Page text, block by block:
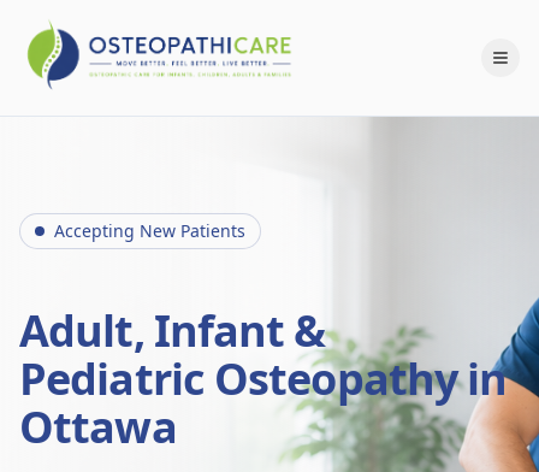
Accepting New Patients
Adult, Infant &
Pediatric Osteopathy in
Ottawa